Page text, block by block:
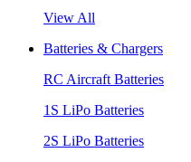
View All
Batteries & Chargers
RC Aircraft Batteries
1S LiPo Batteries
2S LiPo Batteries